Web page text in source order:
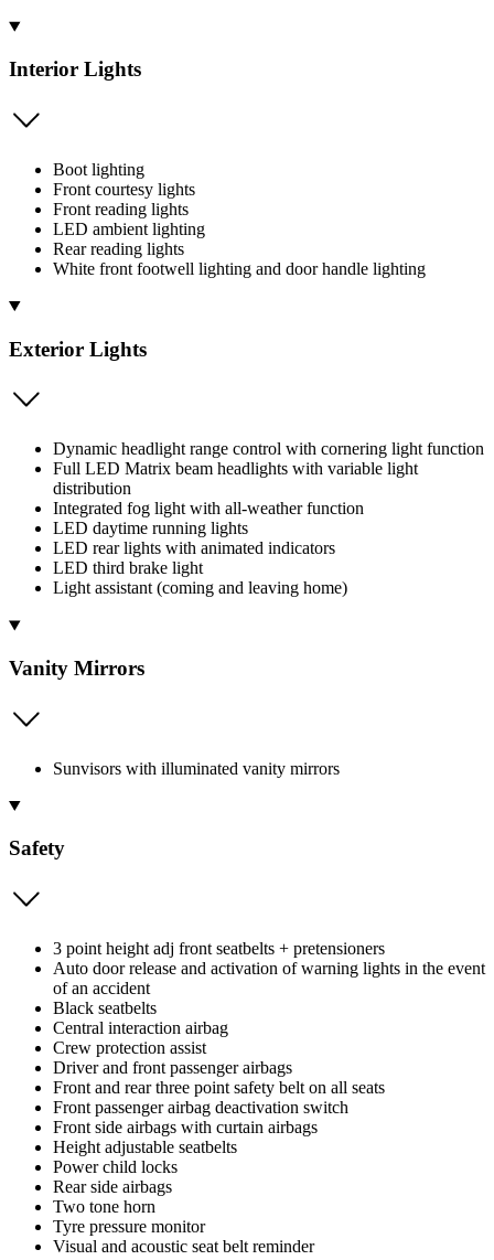
Interior Lights
Boot lighting
Front courtesy lights
Front reading lights
LED ambient lighting
Rear reading lights
White front footwell lighting and door handle lighting
Exterior Lights
Dynamic headlight range control with cornering light function
Full LED Matrix beam headlights with variable light
distribution
Integrated fog light with all-weather function
LED daytime running lights
LED rear lights with animated indicators
LED third brake light
Light assistant (coming and leaving home)
Vanity Mirrors
Sunvisors with illuminated vanity mirrors
Safety
3 point height adj front seatbelts + pretensioners
Auto door release and activation of warning lights in the event
of an accident
Black seatbelts
Central interaction airbag
Crew protection assist
Driver and front passenger airbags
Front and rear three point safety belt on all seats
Front passenger airbag deactivation switch
Front side airbags with curtain airbags
Height adjustable seatbelts
Power child locks
Rear side airbags
Two tone horn
Tyre pressure monitor
Visual and acoustic seat belt reminder